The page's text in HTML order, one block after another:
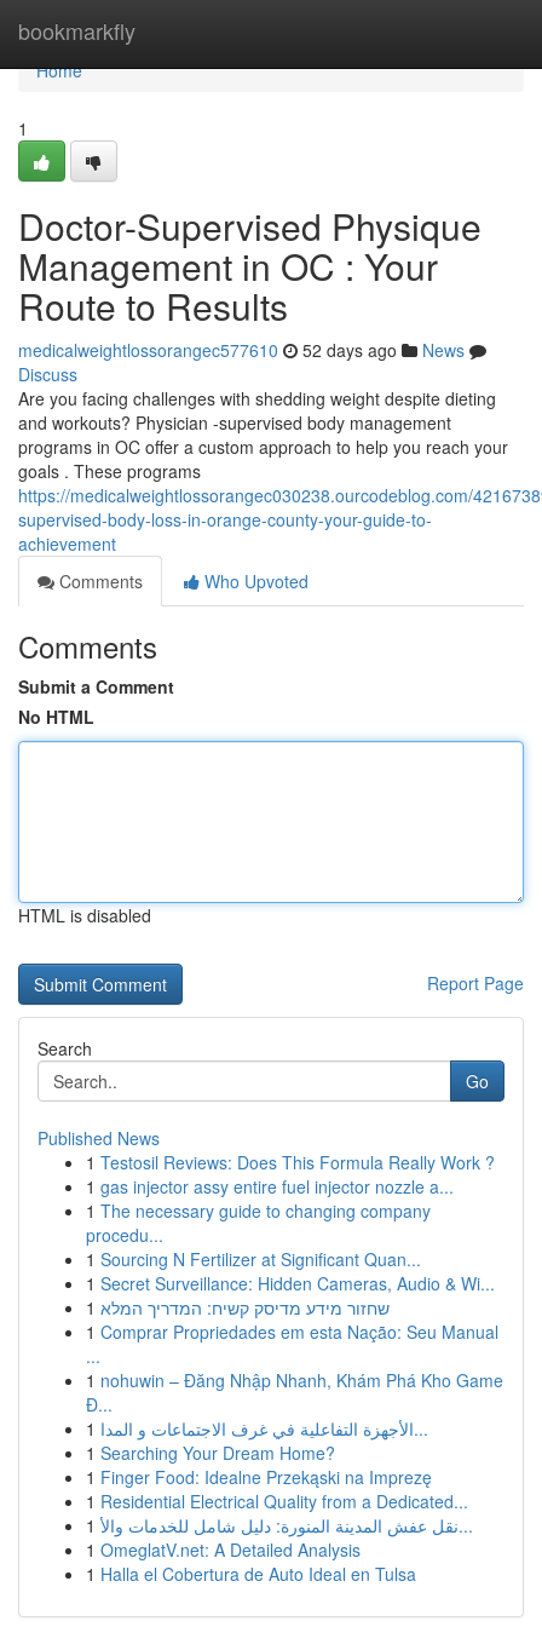
bookmarkfly
Home
Home
1
Doctor-Supervised Physique
Management in OC : Your
Route to Results
medicalweightlossorangec577610 52 days ago
News
Discuss
Are you facing challenges with shedding weight despite dieting
and workouts? Physician -supervised body management
programs in OC offer a custom approach to help you reach your
goals . These programs
https://medicalweightlossorangec030238.ourcodeblog.com/
supervised-body-loss-in-orange-county-your-guide-to-
achievement
Comments
Who Upvoted
Comments
Submit a Comment
No HTML
HTML is disabled
Report Page
Search
Go
Published News
1 Testosil Reviews: Does This Formula Really Work ?
1 gas injector assy entire fuel injector nozzle a...
1 The necessary guide to changing company
procedu...
1 Sourcing N Fertilizer at Significant Quan...
1 Secret Surveillance: Hidden Cameras, Audio & Wi...
1 שחזור מידע מדיסק קשיח: המדריך המלא
1 Comprar Propriedades em esta Nação: Seu Manual
...
1 nohuwin – Đăng Nhập Nhanh, Khám Phá Kho Game
Đ...
1
الأجهزة التفاعلية في غرف الاجتماعات و المدا...
1 Searching Your Dream Home?
1 Finger Food: Idealne Przekąski na Imprezę
1 Residential Electrical Quality from a Dedicated...
1
نقل عفش المدينة المنورة: دليل شامل للخدمات والأ...
1 OmeglatV.net: A Detailed Analysis
1 Halla el Cobertura de Auto Ideal en Tulsa